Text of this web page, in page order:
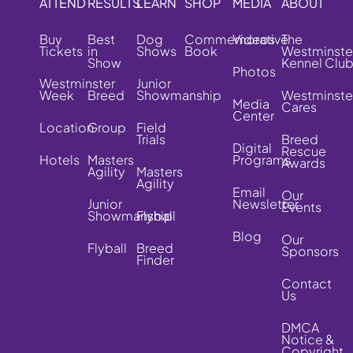
Buy
Tickets
Westminster
Week
Location
Hotels
Best
in
Show
Breed
Group
Masters
Agility
Junior
Showmanship
Flyball
Dog
Shows
Junior
Showmanship
Field
Trials
Masters
Agility
Flyball
Breed
Finder
Commemorative
Book
Videos
Photos
Media
Center
Digital
Programs
Email
Newsletter
Blog
The
Kennel Club
Cares
Breed
Rescue
Awards
Our
Events
Our
Sponsors
Contact
Us
DMCA
Notice &